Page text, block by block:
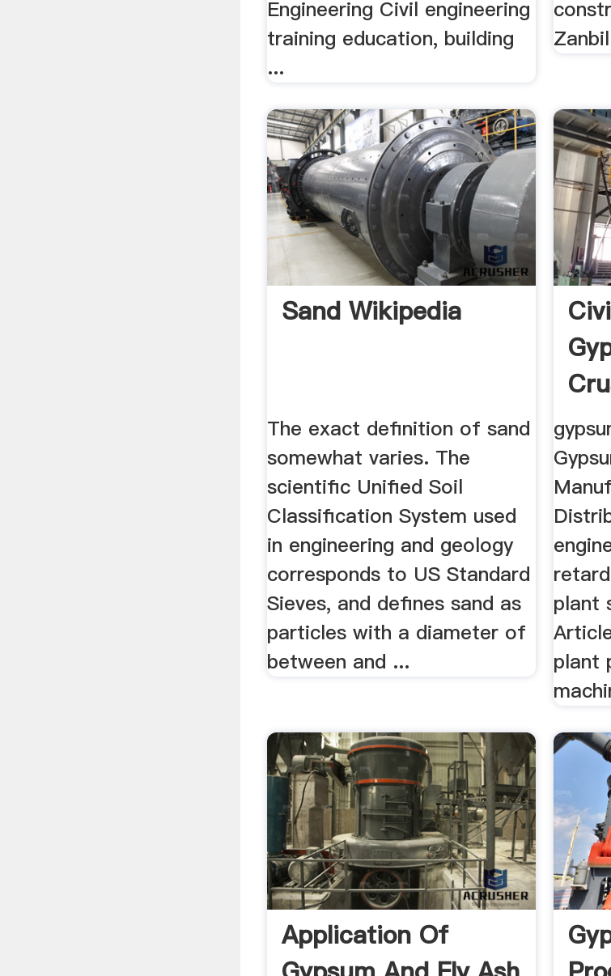
Engineering Civil engineering
training education, building
...
Sand Wikipedia
The exact definition of sand
somewhat varies. The
scientific Unified Soil
Classification System used
in engineering and geology
corresponds to US Standard
Sieves, and defines sand as
particles with a diameter of
between and ...
plant
plant
Application Of